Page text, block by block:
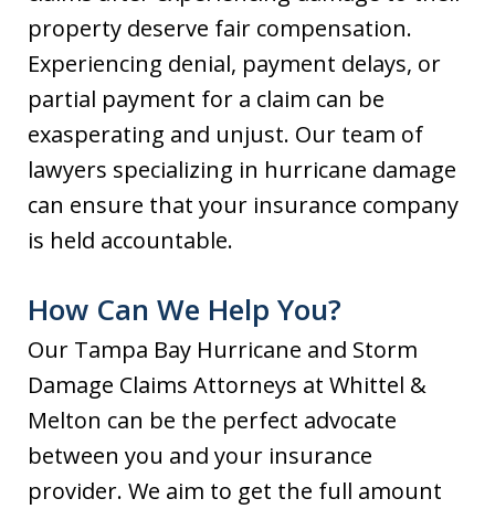
property deserve fair compensation.
Experiencing denial, payment delays, or
partial payment for a claim can be
exasperating and unjust. Our team of
lawyers specializing in hurricane damage
can ensure that your insurance company
is held accountable.
How Can We Help You?
Our Tampa Bay Hurricane and Storm
Damage Claims Attorneys at Whittel &
Melton can be the perfect advocate
between you and your insurance
provider. We aim to get the full amount